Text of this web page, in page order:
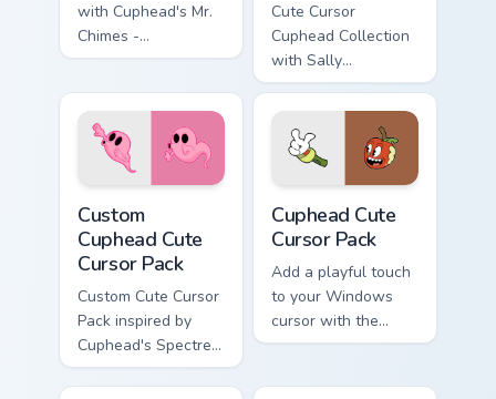
with Cuphead's Mr.
Chimes -
personalize your
experience!
Cute Cursor
Cuphead Collection
with Sally
Stageplay cursor
Custom
Cuphead Cute
Cursor Pack
Custom Cute Cursor
Pack inspired by
Cuphead's Spectre
Syndicate
Cuphead Cute
Cursor Pack
Add a playful touch
to your Windows
cursor with the
Cuphead Cute